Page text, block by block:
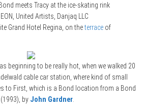
meets Tracy at the ice-skating rink
United Artists, Danjaq LLC
Grand Hotel Regina, on theterrace of
beginning to be really hot, when we walked 20
cable car station, where kind of small
to First, which is a Bond location from a Bond
(1993), by John Gardner